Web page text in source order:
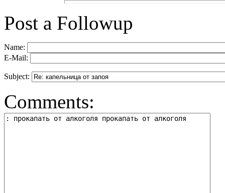
Post a Followup
Name:
E-Mail:
Subject:
Comments: